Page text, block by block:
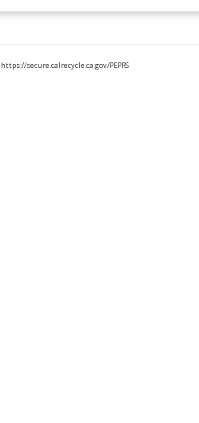
https://secure.calrecycle.ca.gov/PEPRS